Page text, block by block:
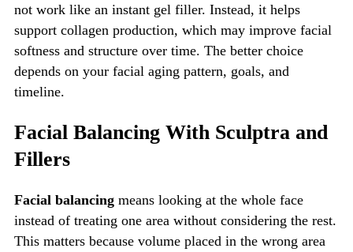
not work like an instant gel filler. Instead, it helps
support collagen production, which may improve facial
softness and structure over time. The better choice
depends on your facial aging pattern, goals, and
timeline.
Facial Balancing With Sculptra and
Fillers
Facial balancing means looking at the whole face
instead of treating one area without considering the rest.
This matters because volume placed in the wrong area